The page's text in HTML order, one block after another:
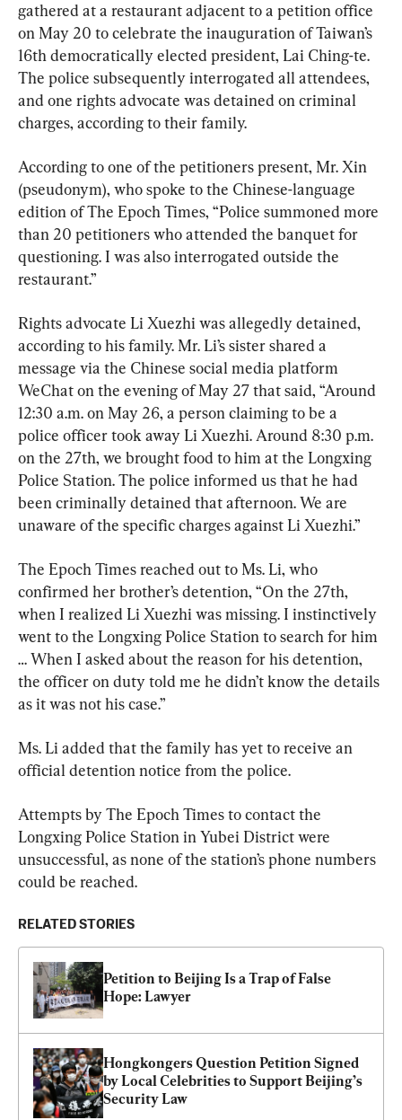
gathered at a restaurant adjacent to a petition office
on May 20 to celebrate the inauguration of Taiwan’s
16th democratically elected president, Lai Ching-te.
The police subsequently interrogated all attendees,
and one rights advocate was detained on criminal
charges, according to their family.
According to one of the petitioners present, Mr. Xin
(pseudonym), who spoke to the Chinese-language
edition of The Epoch Times, “Police summoned more
than 20 petitioners who attended the banquet for
questioning. I was also interrogated outside the
restaurant.”
Rights advocate Li Xuezhi was allegedly detained,
according to his family. Mr. Li’s sister shared a
message via the Chinese social media platform
WeChat on the evening of May 27 that said, “Around
12:30 a.m. on May 26, a person claiming to be a
police officer took away Li Xuezhi. Around 8:30 p.m.
on the 27th, we brought food to him at the Longxing
Police Station. The police informed us that he had
been criminally detained that afternoon. We are
unaware of the specific charges against Li Xuezhi.”
The Epoch Times reached out to Ms. Li, who
confirmed her brother’s detention, “On the 27th,
when I realized Li Xuezhi was missing. I instinctively
went to the Longxing Police Station to search for him
… When I asked about the reason for his detention,
the officer on duty told me he didn’t know the details
as it was not his case.”
Ms. Li added that the family has yet to receive an
official detention notice from the police.
Attempts by The Epoch Times to contact the
Longxing Police Station in Yubei District were
unsuccessful, as none of the station’s phone numbers
could be reached.
RELATED STORIES
Petition to Beijing Is a Trap of False
Hope: Lawyer
Hongkongers Question Petition Signed
by Local Celebrities to Support Beijing’s
Security Law